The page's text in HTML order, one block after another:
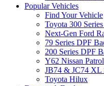
Popular Vehicles
Find Your Vehicle
Toyota 300
Next-Gen Ford
79 Series DPF
200 Series DPF
Y62 Nissan
JB74 & JC74 XL
Toyota Hilux